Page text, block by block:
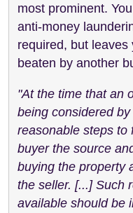
most prominent.
anti-money
required, but
beaten by another
"At the time that an
being considered
reasonable steps to
buyer the source
buying the property
the seller. [...] Such
available should be